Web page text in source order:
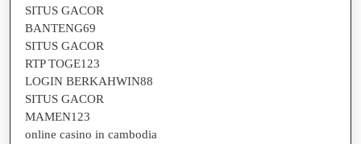
SITUS GACOR
BANTENG69
SITUS GACOR
RTP TOGE123
LOGIN BERKAHWIN88
SITUS GACOR
MAMEN123
online casino in cambodia